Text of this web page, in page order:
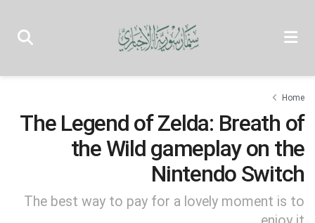
Home
The Legend of Zelda: Breath of
the Wild gameplay on the
Nintendo Switch
The best way to pay for a lovely moment is to